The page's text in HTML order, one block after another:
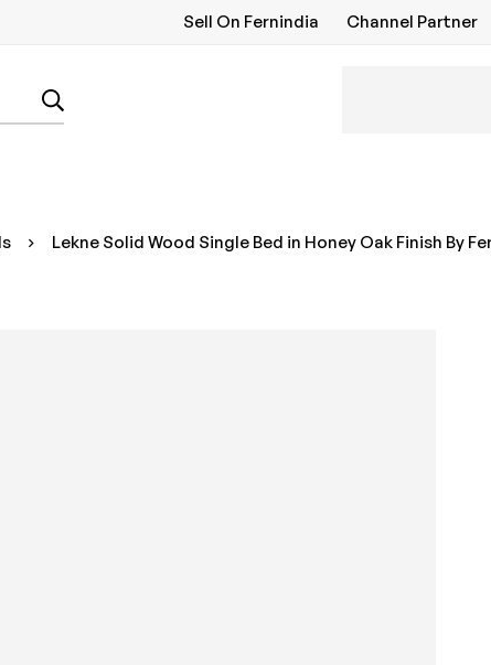
Sell On Fernindia Channel Partner
Lekne Solid Wood Single Bed in Honey Oak Finish By